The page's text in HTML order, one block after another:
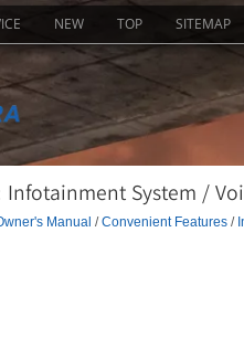
NEW TOP SITEMAP
System /
Manual /Convenient Features/